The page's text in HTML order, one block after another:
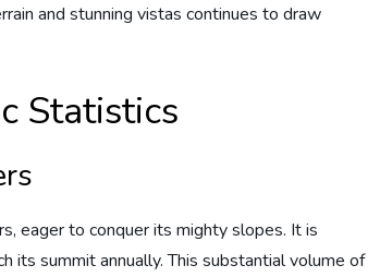
and stunning vistas continues to draw
Statistics
eager to conquer its mighty slopes. It is
summit annually. This substantial volume of